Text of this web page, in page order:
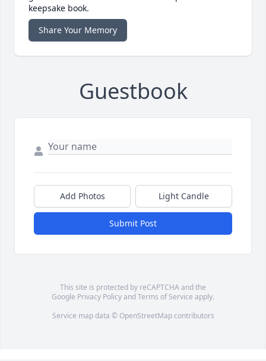
keepsake book.
Share Your Memory
Guestbook
Add Photos Light Candle
Submit Post
This site is protected by reCAPTCHA and the
Google Privacy PolicyandTerms of Service apply.
Service map data © OpenStreetMapcontributors